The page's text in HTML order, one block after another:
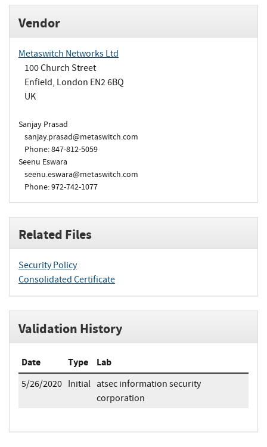
Vendor
Metaswitch Networks Ltd
100 Church Street
Enfield, London EN2 6BQ
UK
Sanjay Prasad
sanjay.prasad@metaswitch.com
Phone: 847-812-5059
Seenu Eswara
seenu.eswara@metaswitch.com
Phone: 972-742-1077
Related Files
Security Policy
Consolidated Certificate
Validation History
Date Type Lab
5/26/2020 Initial atsec information security
corporation